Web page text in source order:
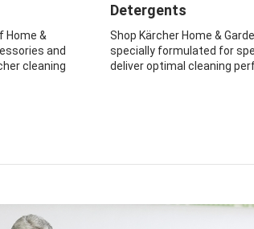
Home &
and
cleaning
Detergents
Shop Kärcher Home &
specially formulated for
deliver optimal cleaning